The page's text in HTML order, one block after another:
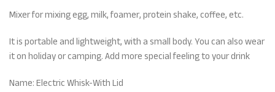
Mixer for mixing egg, milk, foamer, protein shake, coffee, etc.
It is portable and lightweight, with a small body. You can also wear
it on holiday or camping. Add more special feeling to your drink
Name: Electric Whisk-With Lid